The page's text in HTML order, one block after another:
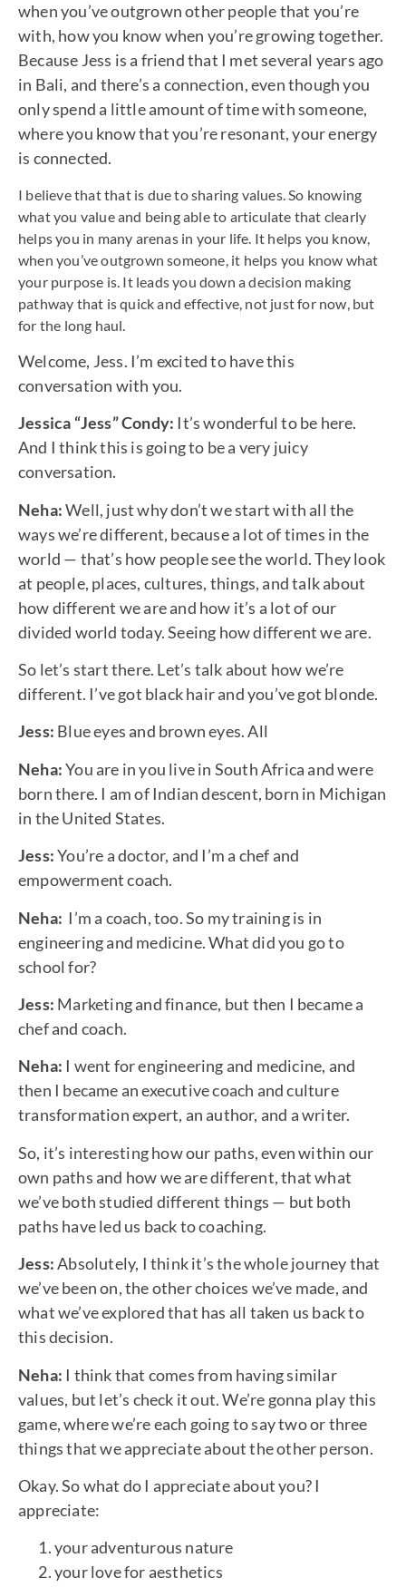
when you’ve outgrown other people that you’re
with, how you know when you’re growing together.
Because Jess is a friend that I met several years ago
in Bali, and there’s a connection, even though you
only spend a little amount of time with someone,
where you know that you’re resonant, your energy
is connected.
I believe that that is due to sharing values. So knowing
what you value and being able to articulate that clearly
helps you in many arenas in your life. It helps you know,
when you’ve outgrown someone, it helps you know what
your purpose is. It leads you down a decision making
pathway that is quick and effective, not just for now, but
for the long haul.
Welcome, Jess. I’m excited to have this
conversation with you.
Jessica “Jess” Condy: It’s wonderful to be here.
And I think this is going to be a very juicy
conversation.
Neha:Well, just why don’t we start with all the
ways we’re different, because a lot of times in the
world — that’s how people see the world. They look
at people, places, cultures, things, and talk about
how different we are and how it’s a lot of our
divided world today. Seeing how different we are.
So let’s start there. Let’s talk about how we’re
different. I’ve got black hair and you’ve got blonde.
Jess: Blue eyes and brown eyes. All
Neha:You are in you live in South Africa and were
born there. I am of Indian descent, born in Michigan
in the United States.
Jess:You’re a doctor, and I’m a chef and
empowerment coach.
Neha: I’m a coach, too. So my training is in
engineering and medicine. What did you go to
school for?
Jess: Marketing and finance, but then I became a
chef and coach.
Neha: I went for engineering and medicine, and
then I became an executive coach and culture
transformation expert, an author, and a writer.
So, it’s interesting how our paths, even within our
own paths and how we are different, that what
we’ve both studied different things — but both
paths have led us back to coaching.
Jess:Absolutely, I think it’s the whole journey that
we’ve been on, the other choices we’ve made, and
what we’ve explored that has all taken us back to
this decision.
Neha: I think that comes from having similar
values, but let’s check it out. We’re gonna play this
game, where we’re each going to say two or three
things that we appreciate about the other person.
Okay. So what do I appreciate about you? I
appreciate:
your adventurous nature
your love for aesthetics